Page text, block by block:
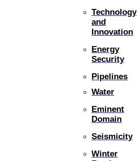
Technology
and
Innovation
Energy
Security
Pipelines
Water
Eminent
Domain
Seismicity
Winter